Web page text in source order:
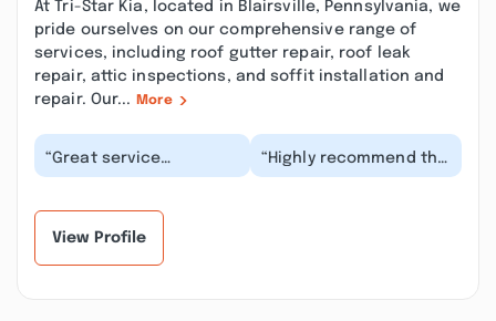
At Tri-Star Kia, located in Blairsville, Pennsylvania, we
pride ourselves on our comprehensive range of
services, including roof gutter repair, roof leak
repair, attic inspections, and soffit installation and
repair. Our...
More
“Great service
department Kapryce
“Highly recommend the
Blairsville, PA location.
View Profile